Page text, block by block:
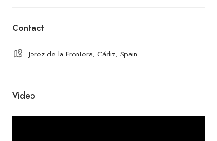
Contact
Jerez de la Frontera, Cádiz, Spain
Video